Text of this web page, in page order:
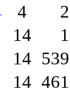
4
14
14
14